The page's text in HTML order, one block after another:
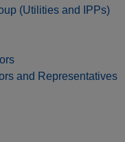
(Utilities and IPPs)
and Representatives